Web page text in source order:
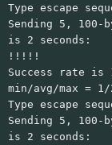
Type escape
Sending 5, 100-
is 2 seconds:
!!!!!
Success rate
min/avg/max = 1/
Type escape
Sending 5, 100-
is 2 seconds: